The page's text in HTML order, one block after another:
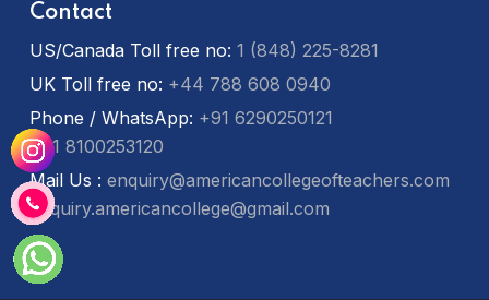
Contact
US/Canada Toll free no: 1 (848) 225-8281
UK Toll free no: +44 788 608 0940
Phone / WhatsApp: +91 6290250121
+91 8100253120
Mail Us : enquiry@americancollegeofteachers.com
enquiry.americancollege@gmail.com